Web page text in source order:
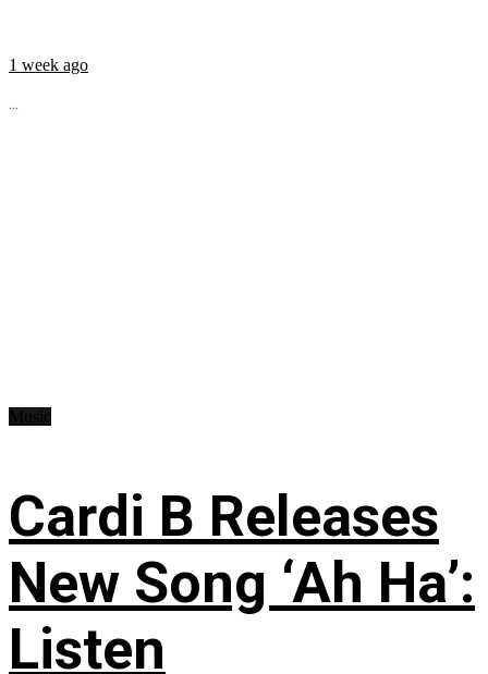
1 week ago
...
Cardi B Releases
New Song ‘Ah Ha’:
Listen